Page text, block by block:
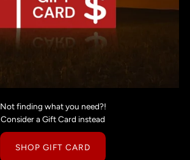
Not finding what you need?!
Consider a Gift Card instead
SHOP GIFT CARD